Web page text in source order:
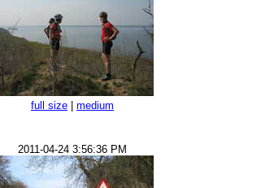
full size
medium
2011-04-24 3:56:36 PM